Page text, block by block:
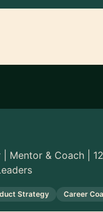
Mentor & Coach |
Strategy Career